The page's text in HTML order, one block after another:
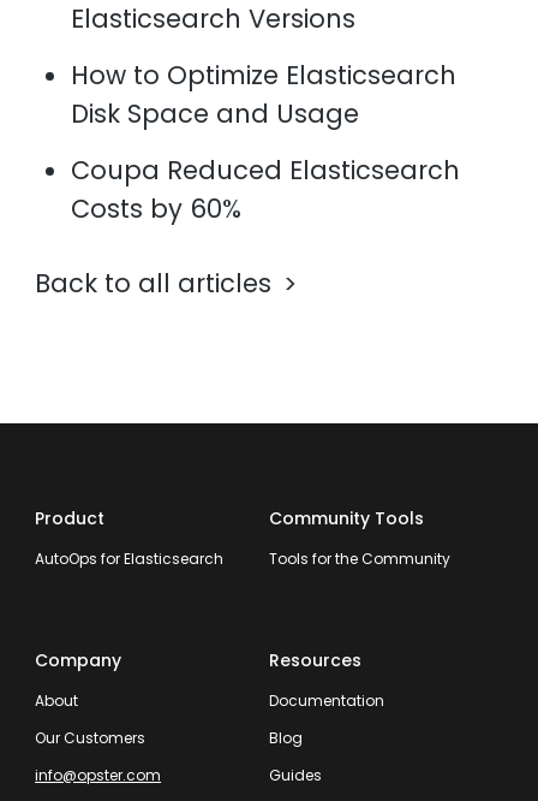
Elasticsearch Versions
How to Optimize Elasticsearch
Disk Space and Usage
Coupa Reduced Elasticsearch
Costs by 60%
Back to all articles
Product
AutoOps for Elasticsearch
Community Tools
Tools for the Community
Company
About
Our Customers
info@opster.com
Resources
Documentation
Blog
Guides